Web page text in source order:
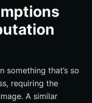
No Matter What It
Has No Effect
Matter
something that’s so
requiring the
A similar